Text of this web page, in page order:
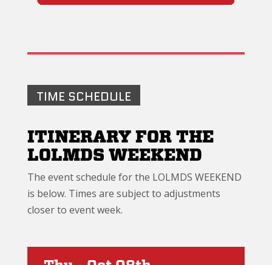
TIME SCHEDULE
ITINERARY FOR THE
LOLMDS WEEKEND
The event schedule for the LOLMDS WEEKEND
is below. Times are subject to adjustments
closer to event week.